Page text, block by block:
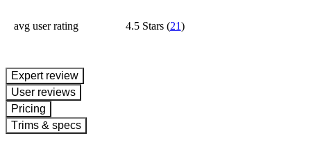
avg user rating 4.5 Stars(21)
expert review
User reviews
Pricing
Trims & specs